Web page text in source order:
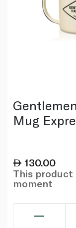
Mug
130.00
This product
moment